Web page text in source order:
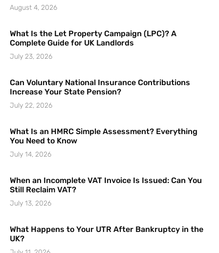
August 4, 2026
What Is the Let Property Campaign (LPC)? A
Complete Guide for UK Landlords
July 23, 2026
Can Voluntary National Insurance Contributions
Increase Your State Pension?
July 22, 2026
What Is an HMRC Simple Assessment? Everything
You Need to Know
July 14, 2026
When an Incomplete VAT Invoice Is Issued: Can You
Still Reclaim VAT?
July 13, 2026
What Happens to Your UTR After Bankruptcy in the
UK?